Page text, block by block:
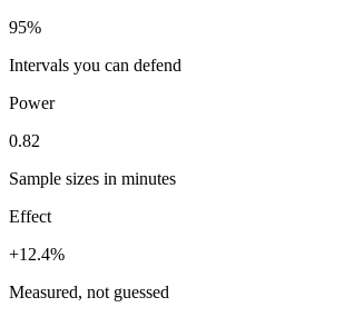
95%
Intervals you can defend
Power
0.82
Sample sizes in minutes
Effect
+12.4%
Measured, not guessed